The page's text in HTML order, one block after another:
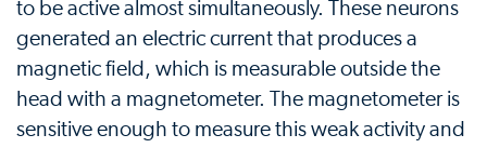
to be active almost simultaneously. These neurons
generated an electric current that produces a
magnetic field, which is measurable outside the
head with a magnetometer. The magnetometer is
sensitive enough to measure this weak activity and